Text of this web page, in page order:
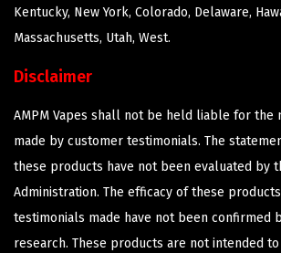
Kentucky, New York, Colorado, Delaware,
Massachusetts, Utah, West.
Disclaimer
AMPM Vapes shall not be held liable for the
made by customer testimonials. The
these products have not been evaluated by
Administration. The efficacy of these
testimonials made have not been confirmed
research. These products are not intended